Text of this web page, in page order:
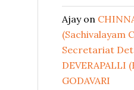
Ajayon
(Sachivalayam
Secretariat
DEVERAPALLI
GODAVARI